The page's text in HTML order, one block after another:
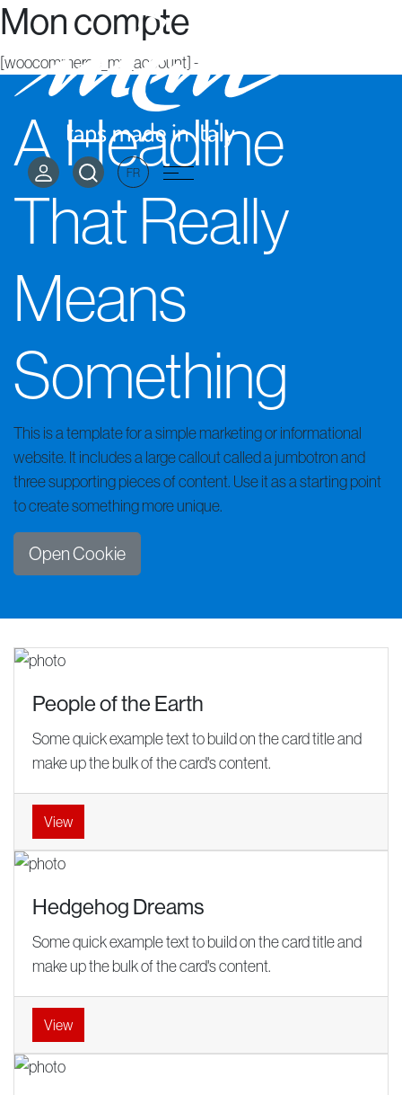
FR
Mon compte
[woocommerce_my_account]-->
A Headline
That Really
Means
Something
This is a template for a simple marketing or informational
website. It includes a large callout called a jumbotron and
three supporting pieces of content. Use it as a starting point
to create something more unique.
Open Cookie
People of the Earth
Some quick example text to build on the card title and
make up the bulk of the card's content.
View
Hedgehog Dreams
Some quick example text to build on the card title and
make up the bulk of the card's content.
View